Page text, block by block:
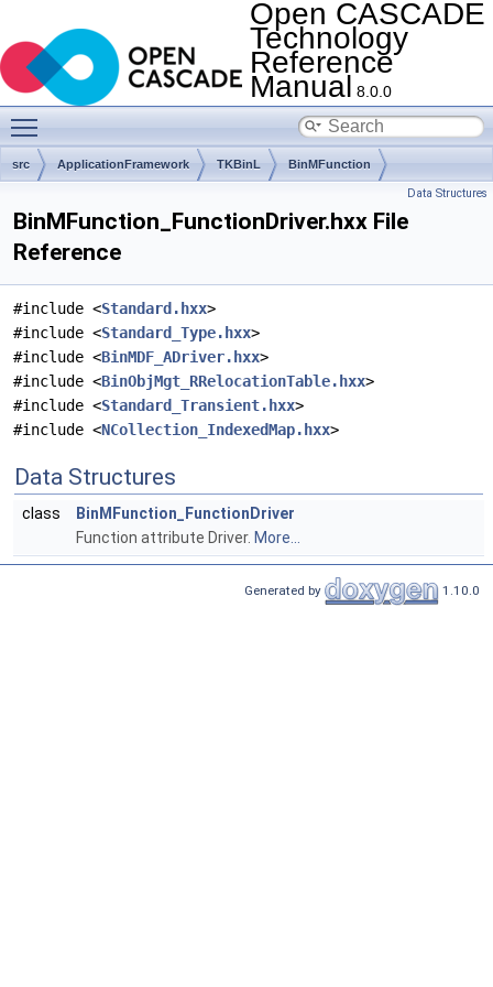
Open CASCADE
Technology
Reference
Manual 8.0.0
src ApplicationFramework TKBinL BinMFunction
Data Structures
BinMFunction_FunctionDriver.hxx File
Reference
#include <Standard.hxx>
#include <Standard_Type.hxx>
#include <BinMDF_ADriver.hxx>
#include <BinObjMgt_RRelocationTable.hxx>
#include <Standard_Transient.hxx>
#include <NCollection_IndexedMap.hxx>
Data Structures
class
BinMFunction_FunctionDriver
Function attribute Driver. More...
Generated by 1.10.0